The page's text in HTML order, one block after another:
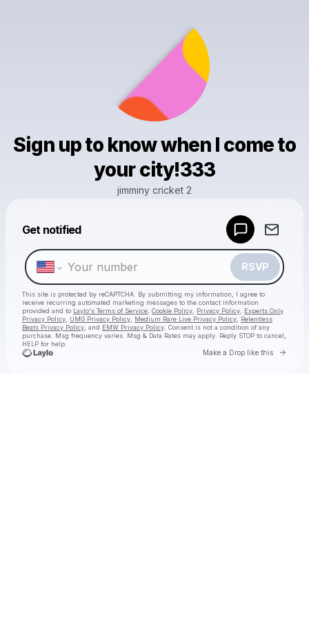
Sign up to know when I come to
your city!333
jimminy cricket 2
Get notified
RSVP
This site is protected by reCAPTCHA. By submitting my information, I agree to
receive recurring automated marketing messages to the contact information
provided and to Laylo's Terms of Service Cookie Policy Privacy Policy
Experts Only
Privacy Policy
UMG Privacy Policy Medium Rare Live Privacy Policy
Relentless
Beats Privacy Policy , and EMW Privacy Policy . Consent is not a condition of any
purchase . Msg frequency varies. Msg & Data Rates may apply. Reply STOP to cancel,
HELP for help.
Make a Drop like this Go